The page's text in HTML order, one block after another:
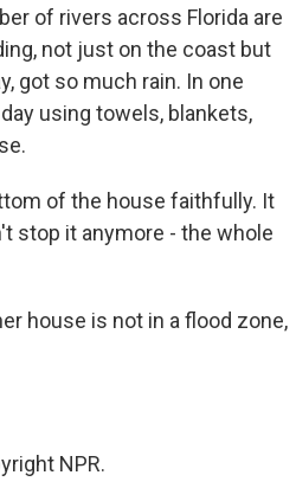
of rivers across Florida are
not just on the coast but
got so much rain. In one
using towels, blankets,
of the house faithfully. It
stop it anymore - the whole
house is not in a flood zone,
NPR.